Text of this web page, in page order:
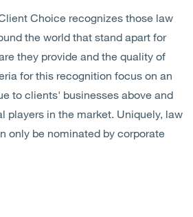
Choice recognizes those law
the world that stand apart for
they provide and the quality of
for this recognition focus on an
to clients' businesses above and
players in the market. Uniquely, law
only be nominated by corporate